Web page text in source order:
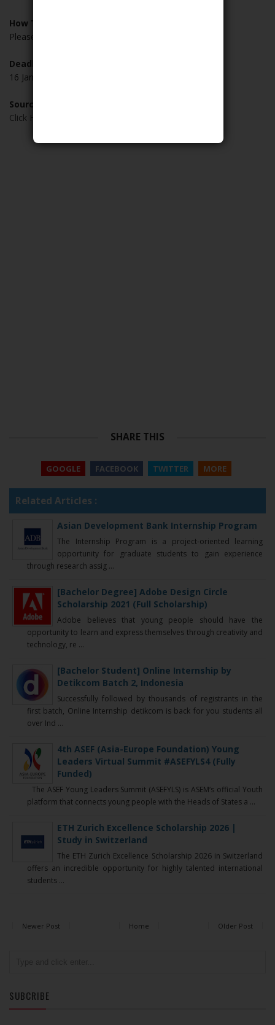
How To Apply:
Please visit
Deadline:
16 January 2019
Source:
Click Here
SHARE THIS
GOOGLE FACEBOOK TWITTER MORE
Related Articles :
Asian Development Bank Internship Program
The Internship Program is a project-oriented learning
opportunity for graduate students to gain experience
through research assig ...
[Bachelor Degree] Adobe Design Circle
Scholarship 2021 (Full Scholarship)
Adobe believes that young people should have the
opportunity to learn and express themselves through creativity and
technology, re ...
[Bachelor Student] Online Internship by
Detikcom Batch 2, Indonesia
Successfully followed by thousands of registrants in the
first batch, Online Internship detikcom is back for you students all
over Ind ...
4th ASEF (Asia-Europe Foundation) Young
Leaders Virtual Summit #ASEFYLS4 (Fully
Funded)
The ASEF Young Leaders Summit (ASEFYLS) is ASEM‘s official Youth
platform that connects young people with the Heads of States a ...
ETH Zurich Excellence Scholarship 2026 |
Study in Switzerland
The ETH Zurich Excellence Scholarship 2026 in Switzerland
offers an incredible opportunity for highly talented international
students ...
Newer Post Older Post
Home
SUBCRIBE